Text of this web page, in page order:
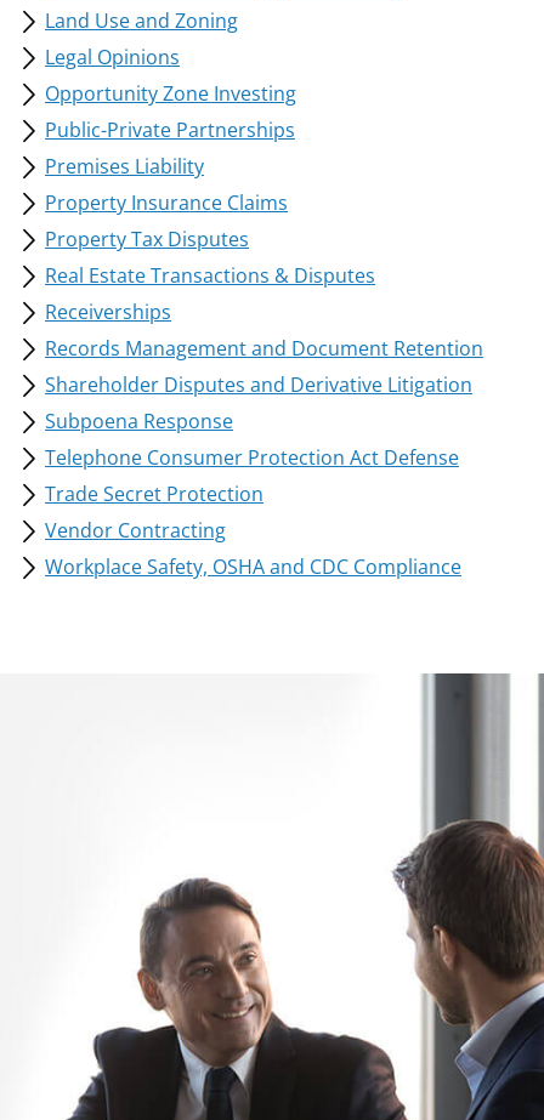
Land Use and Zoning
Legal Opinions
Opportunity Zone Investing
Public-Private Partnerships
Premises Liability
Property Insurance Claims
Property Tax Disputes
Real Estate Transactions & Disputes
Receiverships
Records Management and Document Retention
Shareholder Disputes and Derivative Litigation
Subpoena Response
Telephone Consumer Protection Act Defense
Trade Secret Protection
Vendor Contracting
Workplace Safety, OSHA and CDC Compliance